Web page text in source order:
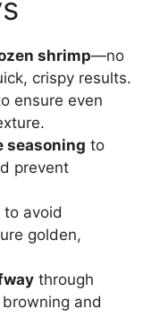
shrimp—no
crispy results.
ensure even
seasoning to
prevent
to avoid
golden,
through
and